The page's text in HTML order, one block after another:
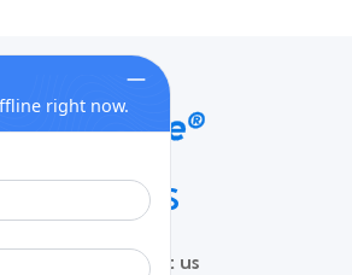
QUICK LINKS
Contact us